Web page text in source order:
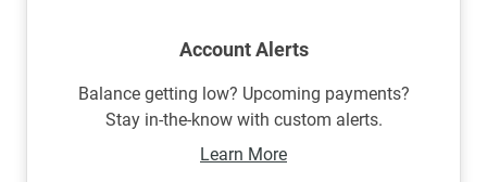
Account Alerts
Balance getting low? Upcoming payments?
Stay in-the-know with custom alerts.
Learn More